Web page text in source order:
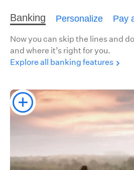
Banking Personalize Pay
Now you can skip the lines and
and where it’s right for you.
Explore all banking features